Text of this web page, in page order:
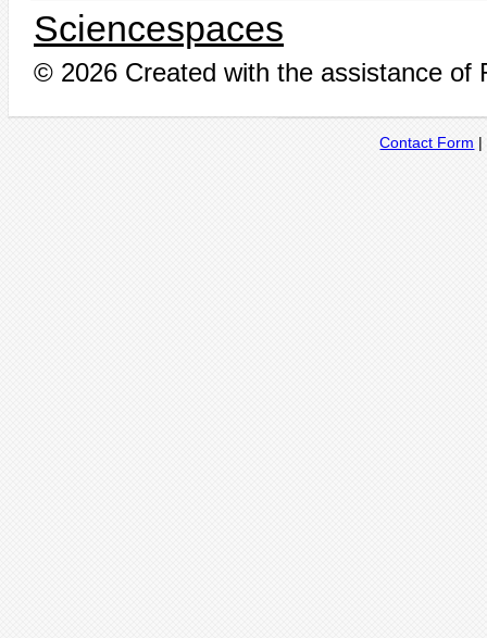
Sciencespaces
© 2026 Created with the assistance of
Contact Form |